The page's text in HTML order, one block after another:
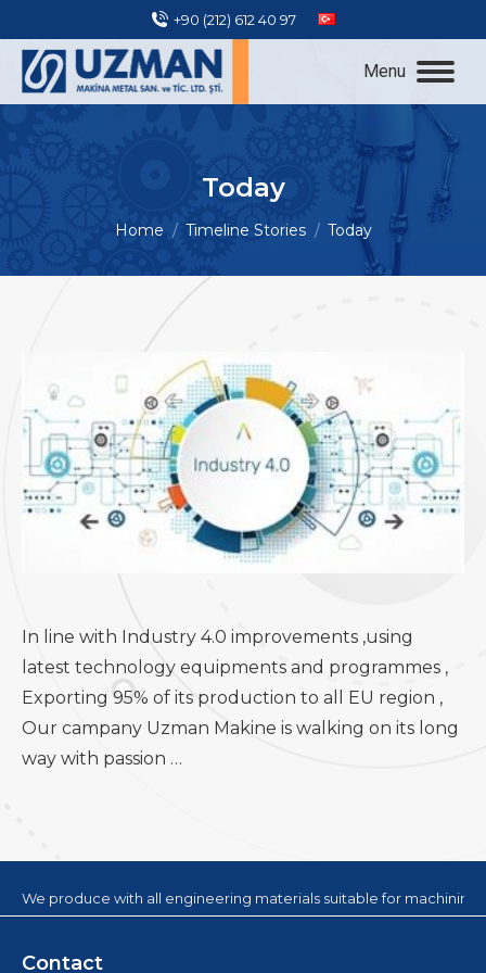
+90 (212) 612 40 97
Menu
Today
You are here:
Home Timeline Stories Today
In line with Industry 4.0 improvements ,using
latest technology equipments and programmes ,
Exporting 95% of its production to all EU region ,
Our campany Uzman Makine is walking on its long
way with passion …
We produce with all engineering materials suitable for machining
Contact